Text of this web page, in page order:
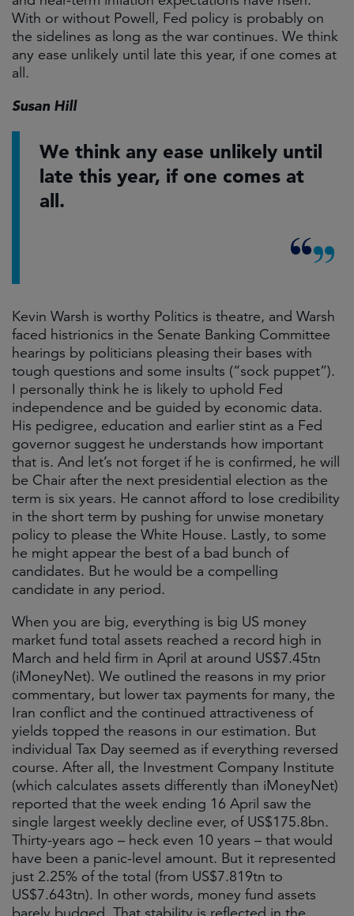
With or without Powell, Fed policy is probably on
the sidelines as long as the war continues. We think
any ease unlikely until late this year, if one comes at
all.
Susan Hill
We think any ease unlikely until
late this year, if one comes at
all.
Kevin Warsh is worthy Politics is theatre, and Warsh
faced histrionics in the Senate Banking Committee
hearings by politicians pleasing their bases with
tough questions and some insults (“sock puppet”).
I personally think he is likely to uphold Fed
independence and be guided by economic data.
His pedigree, education and earlier stint as a Fed
governor suggest he understands how important
that is. And let’s not forget if he is confirmed, he will
be Chair after the next presidential election as the
term is six years. He cannot afford to lose credibility
in the short term by pushing for unwise monetary
policy to please the White House. Lastly, to some
he might appear the best of a bad bunch of
candidates. But he would be a compelling
candidate in any period.
When you are big, everything is big US money
market fund total assets reached a record high in
March and held firm in April at around US$7.45tn
(iMoneyNet). We outlined the reasons in my prior
commentary, but lower tax payments for many, the
Iran conflict and the continued attractiveness of
yields topped the reasons in our estimation. But
individual Tax Day seemed as if everything reversed
course. After all, the Investment Company Institute
(which calculates assets differently than iMoneyNet)
reported that the week ending 16 April saw the
single largest weekly decline ever, of US$​175.​8bn.
Thirty-years ago – heck even 10 years – that would
have been a panic-level amount. But it represented
just 2.25% of the total (from US$7.819tn to
US$7.643tn). In other words, money fund assets